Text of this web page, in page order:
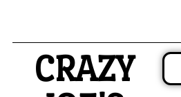
CRAZY